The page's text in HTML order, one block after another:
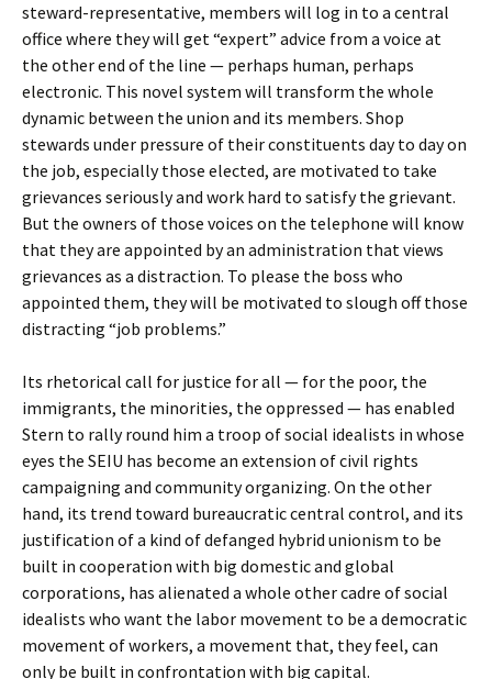
steward-representative, members will log in to a central
office where they will get “expert” advice from a voice at
the other end of the line — perhaps human, perhaps
electronic. This novel system will transform the whole
dynamic between the union and its members. Shop
stewards under pressure of their constituents day to day on
the job, especially those elected, are motivated to take
grievances seriously and work hard to satisfy the grievant.
But the owners of those voices on the telephone will know
that they are appointed by an administration that views
grievances as a distraction. To please the boss who
appointed them, they will be motivated to slough off those
distracting “job problems.”
Its rhetorical call for justice for all — for the poor, the
immigrants, the minorities, the oppressed — has enabled
Stern to rally round him a troop of social idealists in whose
eyes the SEIU has become an extension of civil rights
campaigning and community organizing. On the other
hand, its trend toward bureaucratic central control, and its
justification of a kind of defanged hybrid unionism to be
built in cooperation with big domestic and global
corporations, has alienated a whole other cadre of social
idealists who want the labor movement to be a democratic
movement of workers, a movement that, they feel, can
only be built in confrontation with big capital.